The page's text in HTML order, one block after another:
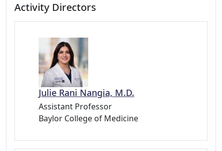
Activity Directors
Julie Rani Nangia, M.D.
Assistant Professor
Baylor College of Medicine